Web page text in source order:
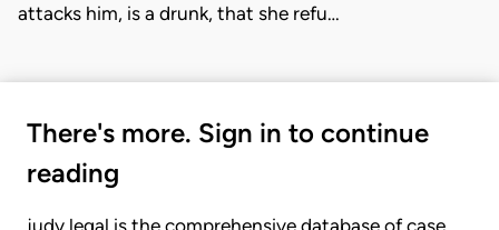
attacks him, is a drunk, that she refu…
There's more. Sign in to continue
reading
judy.legal is the comprehensive database of case